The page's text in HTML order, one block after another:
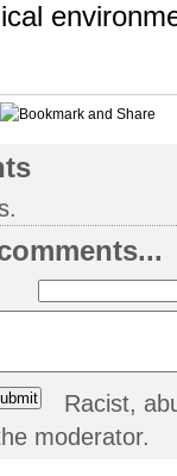
Racist,
moderator.